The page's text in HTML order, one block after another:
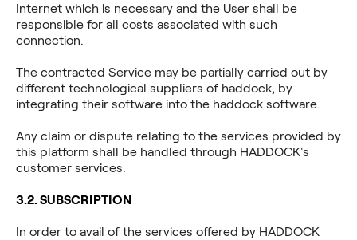
Internet which is necessary and the User shall be
responsible for all costs associated with such
connection.
The contracted Service may be partially carried out by
different technological suppliers of haddock, by
integrating their software into the haddock software.
Any claim or dispute relating to the services provided by
this platform shall be handled through HADDOCK's
customer services.
3.2. SUBSCRIPTION
In order to avail of the services offered by HADDOCK